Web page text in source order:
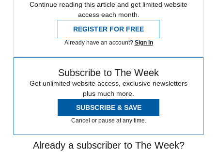
Continue reading this article and get limited website
access each month.
REGISTER FOR FREE
Already have an account? Sign in
Subscribe to The Week
Get unlimited website access, exclusive newsletters
plus much more.
SUBSCRIBE & SAVE
Cancel or pause at any time.
Already a subscriber to The Week?